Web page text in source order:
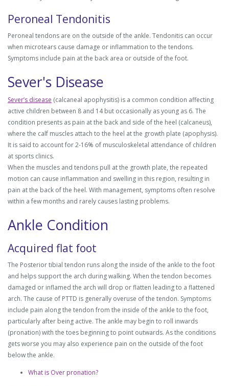
Peroneal Tendonitis
Peroneal tendons are on the outside of the ankle. Tendonitis can occur
when microtears cause damage or inflammation to the tendons.
Symptoms include pain at the back area or outside of the foot.
Sever's Disease
Sever’s disease (calcaneal apophysitis) is a common condition affecting
active children between 8 and 14 but occasionally as young as 6. The
condition presents as pain at the back and side of the heel (calcaneus),
where the calf muscles attach to the heel at the growth plate (apophysis).
It is said to account for 2-16% of musculoskeletal attendance of children
at sports clinics.
When the muscles and tendons pull at the growth plate, the repeated
motion can cause inflammation and swelling in this region, resulting in
pain at the back of the heel. With management, symptoms often resolve
within a few months and rarely causes lasting problems.
Ankle Condition
Acquired flat foot
The Posterior tibial tendon runs along the inside of the ankle to the foot
and helps support the arch during walking. When the tendon becomes
damaged or inflamed the arch will drop or flatten leading to a flattened
arch. The cause of PTTD is generally overuse of the tendon. Symptoms
include pain along the tendon from the inside of the ankle to the foot,
particularly after being active. The ankle may begin to roll inwards
(pronation) with the toes beginning to point outwards. As the conditions
gets worse you may also experience pain on the outside of the foot
below the ankle.
What is Over pronation?